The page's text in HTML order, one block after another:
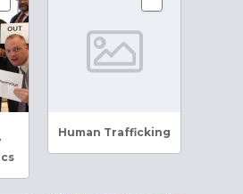
Human Trafficking